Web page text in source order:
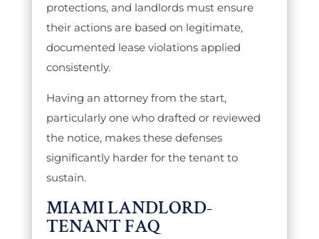
protections, and landlords must ensure
their actions are based on legitimate,
documented lease violations applied
consistently.
Having an attorney from the start,
particularly one who drafted or reviewed
the notice, makes these defenses
significantly harder for the tenant to
sustain.
MIAMI LANDLORD-
TENANT FAQ